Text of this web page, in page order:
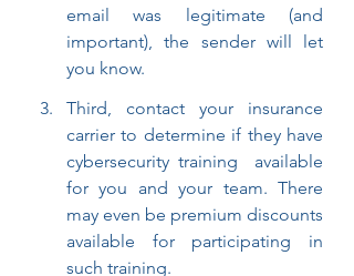
email was legitimate (and
important), the sender will let
you know.
Third, contact your insurance
carrier to determine if they have
cybersecurity training  available
for you and your team. There
may even be premium discounts
available for participating in
such training.